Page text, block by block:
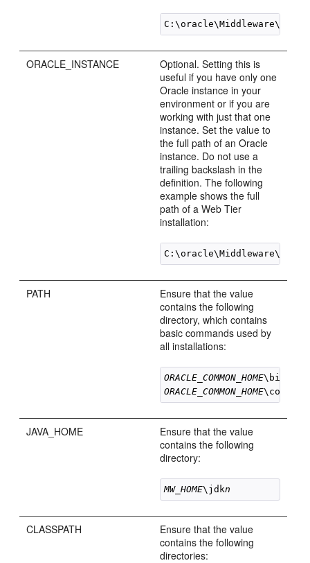
ORACLE_INSTANCE
Optional. Setting this is
useful if you have only one
Oracle instance in your
environment or if you are
working with just that one
instance. Set the value to
the full path of an Oracle
instance. Do not use a
trailing backslash in the
definition. The following
example shows the full
path of a Web Tier
installation:
PATH
Ensure that the value
contains the following
directory, which contains
basic commands used by
all installations:
ORACLE_COMMON_HOME
ORACLE_COMMON_HOME
JAVA_HOME
Ensure that the value
contains the following
directory:
MW_HOME\jdkn
CLASSPATH
Ensure that the value
contains the following
directories: